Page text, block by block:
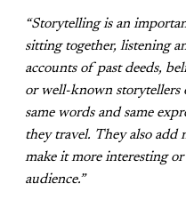
“Storytelling is an
sitting together, listening
accounts of past deeds,
or well-known storytellers
same words and same
they travel. They also add
make it more interesting
audience.”